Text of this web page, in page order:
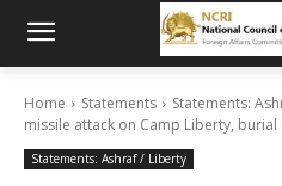
Home Statements Statements:
missile attack on Camp Liberty,
Statements: Ashraf / Liberty